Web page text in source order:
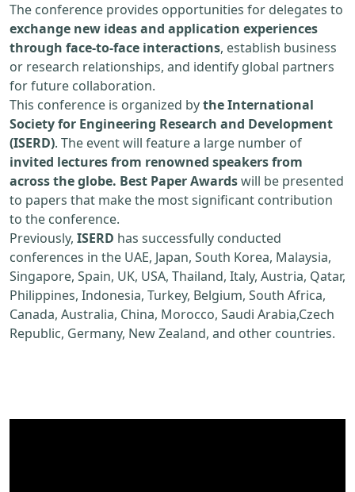
The conference provides opportunities for delegates to
exchange new ideas and application experiences
through face-to-face interactions, establish business
or research relationships, and identify global partners
for future collaboration.
This conference is organized bythe International
Society for Engineering Research and Development
(ISERD). The event will feature a large number of
invited lectures from renowned speakers from
across the globe. Best Paper Awardswill be presented
to papers that make the most significant contribution
to the conference.
Previously, ISERD has successfully conducted
conferences in the UAE, Japan, South Korea, Malaysia,
Singapore, Spain, UK, USA, Thailand, Italy, Austria, Qatar,
Philippines, Indonesia, Turkey, Belgium, South Africa,
Canada, Australia, China, Morocco, Saudi Arabia,Czech
Republic, Germany, New Zealand, and other countries.